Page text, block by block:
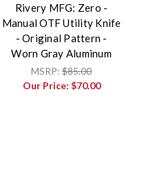
Rivery MFG: Zero -
Manual OTF Utility Knife
- Original Pattern -
Worn Gray Aluminum
MSRP: $85.00
Our Price: $70.00